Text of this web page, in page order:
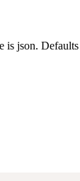
is json.